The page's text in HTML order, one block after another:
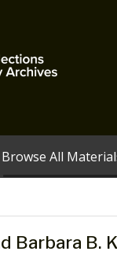
Browse All
Barbara